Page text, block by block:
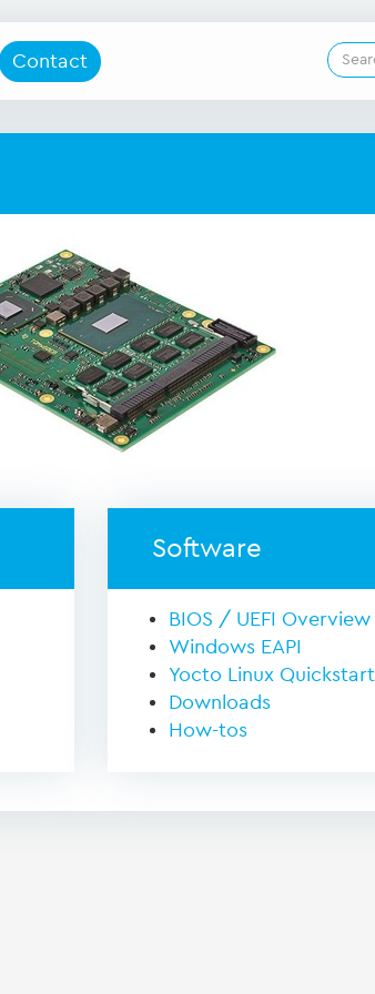
Contact
Software
BIOS / UEFI Overview
Windows EAPI
Yocto Linux Quickstart
Downloads
How-tos